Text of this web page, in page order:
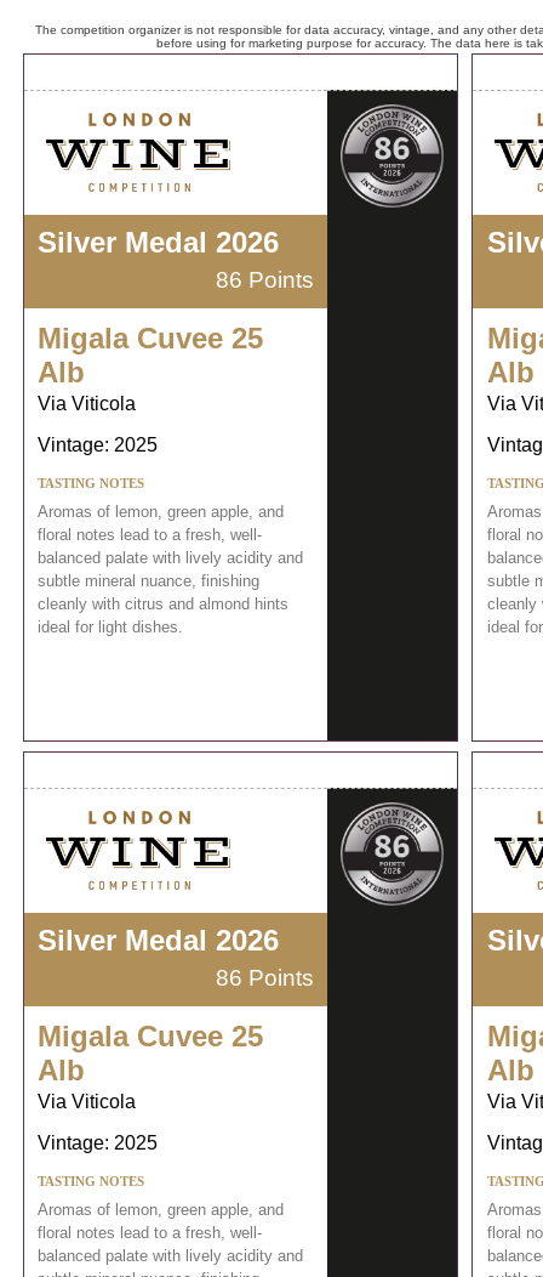
The competition organizer is not responsible for data accuracy, vintage, and any other
before using for marketing purpose for accuracy. The data here is
Silver Medal 2026
86 Points
Migala Cuvee 25
Alb
Via Viticola
Vintage: 2025
TASTING NOTES
Aromas of lemon, green apple, and
floral notes lead to a fresh, well-
balanced palate with lively acidity and
subtle mineral nuance, finishing
cleanly with citrus and almond hints
ideal for light dishes.
Alb
Via
floral
subtle
cleanly
ideal
Silver Medal 2026
86 Points
Migala Cuvee 25
Alb
Via Viticola
Vintage: 2025
TASTING NOTES
Aromas of lemon, green apple, and
floral notes lead to a fresh, well-
balanced palate with lively acidity and
Alb
Via
floral